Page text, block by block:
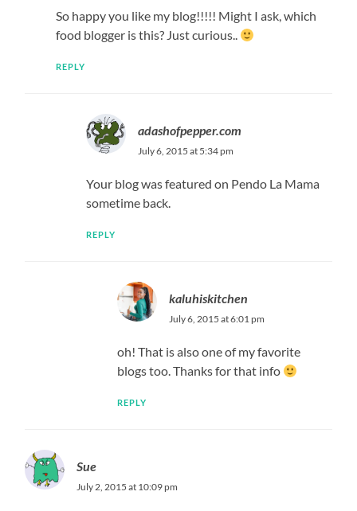
So happy you like my blog!!!!! Might I ask, which
food blogger is this? Just curious..
REPLY
adashofpepper.com
July 6, 2015 at 5:34 pm
Your blog was featured on Pendo La Mama
sometime back.
REPLY
kaluhiskitchen
July 6, 2015 at 6:01 pm
oh! That is also one of my favorite
blogs too. Thanks for that info
REPLY
Sue
July 2, 2015 at 10:09 pm